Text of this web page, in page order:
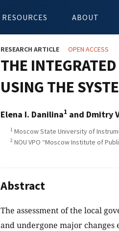
RESOURCES ABOUT
RESEARCH ARTICLE OPEN ACCESS
THE
USING THE
Elena I. Danilina1 and Dmitry
1 Moscow State University of
2 NOU VPO “Moscow Institute of
Abstract
The assessment of the local
and undergone major